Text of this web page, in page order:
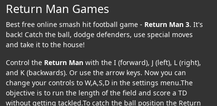
Return Man Games
Best free online smash hit football game - Return Man 3. It's
back! Catch the ball, dodge defenders, use special moves
and take it to the house!
Control the Return Man with the I (forward), J (left), L (right),
and K (backwards). Or use the arrow keys. Now you can
change your controls to W,A,S,D in the settings menu.The
objective is to run the length of the field and score a TD
without getting tackled.To catch the ball position the Return